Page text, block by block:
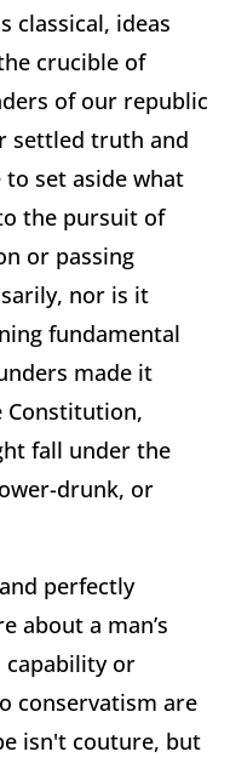
classical, ideas
crucible of
of our republic
settled truth and
set aside what
the pursuit of
or passing
nor is it
fundamental
made it
fall under the
drunk, or
perfectly
about a man’s
capability or
conservatism are
isn't couture, but